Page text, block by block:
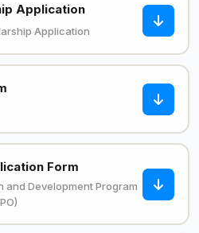
Application
Application
Form
and Development Program